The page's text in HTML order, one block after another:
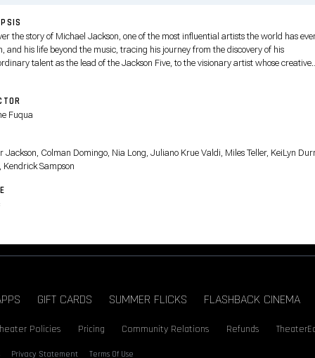
the story of Michael Jackson, one of the most influential artists the world has
and his life beyond the music, tracing his journey from the discovery of his
talent as the lead of the Jackson Five, to the visionary artist whose creative
fueled a relentless pursuit to become the biggest entertainer in the world,
Fuqua
Jackson, Colman Domingo, Nia Long, Juliano Krue Valdi, Miles Teller, KeiLyn
Kendrick Sampson
GIFT CARDS SUMMER FLICKS FLASHBACK CINEMA
Policies Pricing Community Relations Refunds
Privacy Statement Terms Of Use